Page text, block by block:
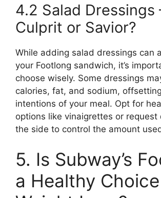
4.2 Salad Dressings
Culprit or Savior?
While adding salad dressings can
your Footlong sandwich, it’s
choose wisely. Some dressings
calories, fat, and sodium,
intentions of your meal. Opt for
options like vinaigrettes or request
the side to control the amount
5. Is Subway’s
a Healthy